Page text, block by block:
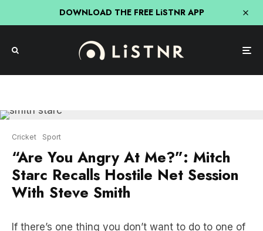
DOWNLOAD THE FREE LiSTNR APP
Starc Recalls Hostile Net Session
With Steve Smith
If there’s one thing you don’t want to do to one of
angry.